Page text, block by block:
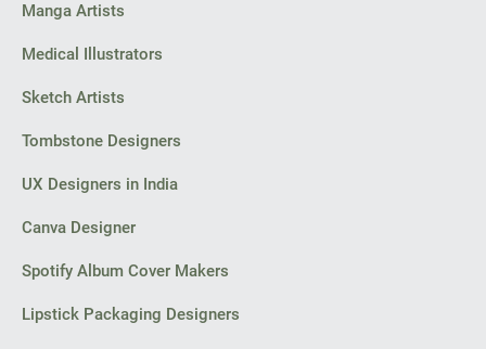
Manga Artists
Medical Illustrators
Sketch Artists
Tombstone Designers
UX Designers in India
Canva Designer
Spotify Album Cover Makers
Lipstick Packaging Designers